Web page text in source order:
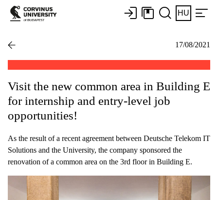
HU
17/08/2021
Visit the new common area in Building E
for internship and entry-level job
opportunities!
As the result of a recent agreement between Deutsche Telekom IT
Solutions and the University, the company sponsored the
renovation of a common area on the 3rd floor in Building E.